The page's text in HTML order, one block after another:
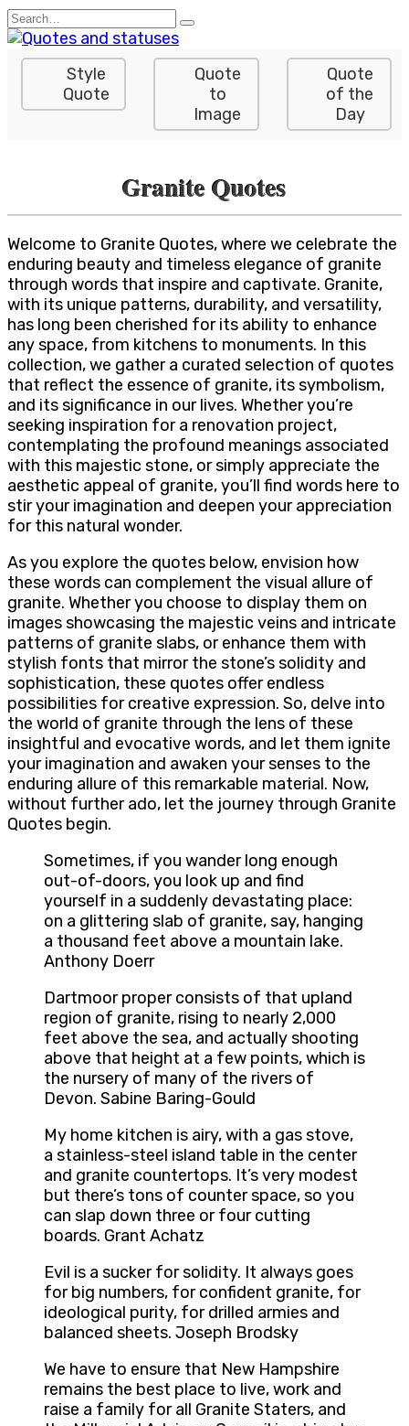
Skip
to
content
Search
for:
Style
Quote
Quote
to
Image
Quote
of the
Day
Granite Quotes
Welcome to Granite Quotes, where we celebrate the
enduring beauty and timeless elegance of granite
through words that inspire and captivate. Granite,
with its unique patterns, durability, and versatility,
has long been cherished for its ability to enhance
any space, from kitchens to monuments. In this
collection, we gather a curated selection of quotes
that reflect the essence of granite, its symbolism,
and its significance in our lives. Whether you’re
seeking inspiration for a renovation project,
contemplating the profound meanings associated
with this majestic stone, or simply appreciate the
aesthetic appeal of granite, you’ll find words here to
stir your imagination and deepen your appreciation
for this natural wonder.
As you explore the quotes below, envision how
these words can complement the visual allure of
granite. Whether you choose to display them on
images showcasing the majestic veins and intricate
patterns of granite slabs, or enhance them with
stylish fonts that mirror the stone’s solidity and
sophistication, these quotes offer endless
possibilities for creative expression. So, delve into
the world of granite through the lens of these
insightful and evocative words, and let them ignite
your imagination and awaken your senses to the
enduring allure of this remarkable material. Now,
without further ado, let the journey through Granite
Quotes begin.
Sometimes, if you wander long enough
out-of-doors, you look up and find
yourself in a suddenly devastating place:
on a glittering slab of granite, say, hanging
a thousand feet above a mountain lake.
Anthony Doerr
Dartmoor proper consists of that upland
region of granite, rising to nearly 2,000
feet above the sea, and actually shooting
above that height at a few points, which is
the nursery of many of the rivers of
Devon. Sabine Baring-Gould
My home kitchen is airy, with a gas stove,
a stainless-steel island table in the center
and granite countertops. It’s very modest
but there’s tons of counter space, so you
can slap down three or four cutting
boards. Grant Achatz
Evil is a sucker for solidity. It always goes
for big numbers, for confident granite, for
ideological purity, for drilled armies and
balanced sheets. Joseph Brodsky
We have to ensure that New Hampshire
remains the best place to live, work and
raise a family for all Granite Staters, and